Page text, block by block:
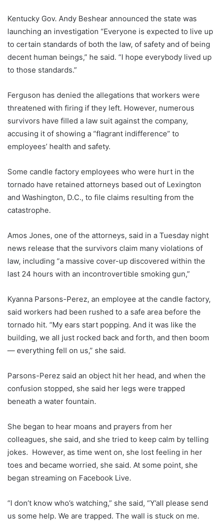
Kentucky Gov. Andy Beshear announced the state was
launching an investigation “Everyone is expected to live up
to certain standards of both the law, of safety and of being
decent human beings,” he said. “I hope everybody lived up
to those standards.”
Ferguson has denied the allegations that workers were
threatened with firing if they left. However, numerous
survivors have filled a law suit against the company,
accusing it of showing a “flagrant indifference” to
employees’ health and safety.
Some candle factory employees who were hurt in the
tornado have retained attorneys based out of Lexington
and Washington, D.C., to file claims resulting from the
catastrophe.
Amos Jones, one of the attorneys, said in a Tuesday night
news release that the survivors claim many violations of
law, including “a massive cover-up discovered within the
last 24 hours with an incontrovertible smoking gun,”
Kyanna Parsons-Perez, an employee at the candle factory,
said workers had been rushed to a safe area before the
tornado hit. “My ears start popping. And it was like the
building, we all just rocked back and forth, and then boom
— everything fell on us,” she said.
Parsons-Perez said an object hit her head, and when the
confusion stopped, she said her legs were trapped
beneath a water fountain.
She began to hear moans and prayers from her
colleagues, she said, and she tried to keep calm by telling
jokes. However, as time went on, she lost feeling in her
toes and became worried, she said. At some point, she
began streaming on Facebook Live.
“I don’t know who’s watching,” she said, “Y’all please send
us some help. We are trapped. The wall is stuck on me.